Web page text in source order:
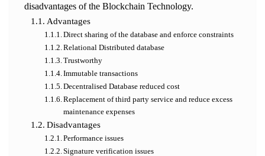
disadvantages of the Blockchain Technology.
Advantages
Direct sharing of the database and enforce constraints
Relational Distributed database
Trustworthy
Immutable transactions
Decentralised Database reduced cost
Replacement of third party service and reduce excess
maintenance expenses
Disadvantages
Performance issues
Signature verification issues